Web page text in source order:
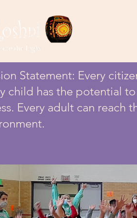
Statement: Every
child has the potential
Every adult can